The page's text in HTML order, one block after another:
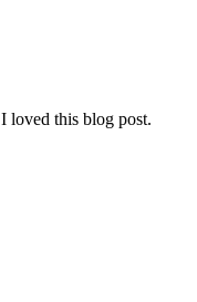
loved this blog post.